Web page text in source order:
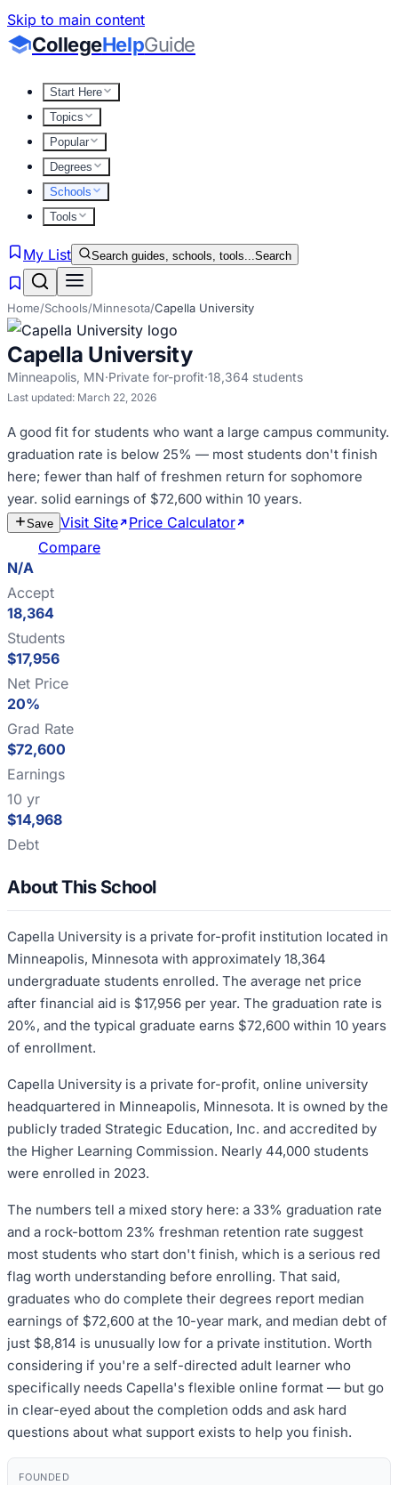
Skip to main content
CollegeHelpGuide
Start Here
Topics
Popular
Degrees
Schools
Tools
My List Search guides, schools, tools...Search
Home/Schools/Minnesota/Capella University
Capella University
Minneapolis, MN·Private for-profit·18,364 students
Last updated: March 22, 2026
A good fit for students who want a large campus community.
graduation rate is below 25% — most students don't finish
here; fewer than half of freshmen return for sophomore
year. solid earnings of $72,600 within 10 years.
Save Visit Site Price Calculator
Compare
N/A
Accept
18,364
Students
$17,956
Net Price
20%
Grad Rate
$72,600
Earnings
10 yr
$14,968
Debt
About This School
Capella University is a private for-profit institution located in
Minneapolis, Minnesota with approximately 18,364
undergraduate students enrolled. The average net price
after financial aid is $17,956 per year. The graduation rate is
20%, and the typical graduate earns $72,600 within 10 years
of enrollment.
Capella University is a private for-profit, online university
headquartered in Minneapolis, Minnesota. It is owned by the
publicly traded Strategic Education, Inc. and accredited by
the Higher Learning Commission. Nearly 44,000 students
were enrolled in 2023.
The numbers tell a mixed story here: a 33% graduation rate
and a rock-bottom 23% freshman retention rate suggest
most students who start don't finish, which is a serious red
flag worth understanding before enrolling. That said,
graduates who do complete their degrees report median
earnings of $72,600 at the 10-year mark, and median debt of
just $8,814 is unusually low for a private institution. Worth
considering if you're a self-directed adult learner who
specifically needs Capella's flexible online format — but go
in clear-eyed about the completion odds and ask hard
questions about what support exists to help you finish.
FOUNDED